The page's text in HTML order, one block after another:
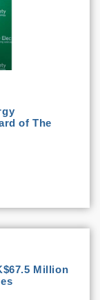
of The
Million